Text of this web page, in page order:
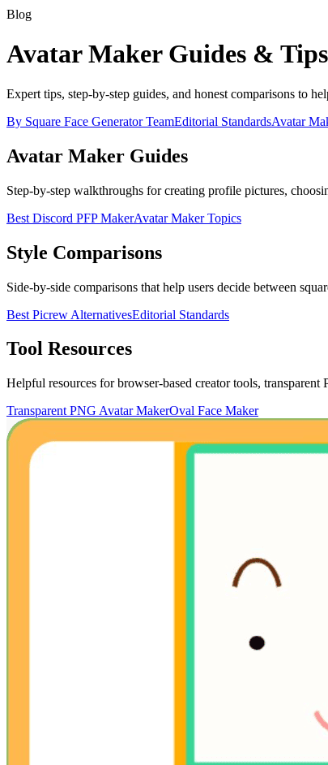
Blog
Avatar Maker Guides & Tips
Expert tips, step-by-step guides, and honest comparisons to
By Square Face Generator TeamEditorial StandardsAvatar
Avatar Maker Guides
Step-by-step walkthroughs for creating profile pictures,
Best Discord PFP MakerAvatar Maker Topics
Style Comparisons
Side-by-side comparisons that help users decide between
Best Picrew AlternativesEditorial Standards
Tool Resources
Helpful resources for browser-based creator tools,
Transparent PNG Avatar MakerOval Face Maker